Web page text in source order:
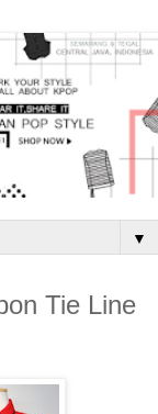
▼
Tie Line